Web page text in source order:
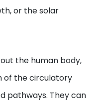
or the solar
the human body,
of the circulatory
pathways. They can